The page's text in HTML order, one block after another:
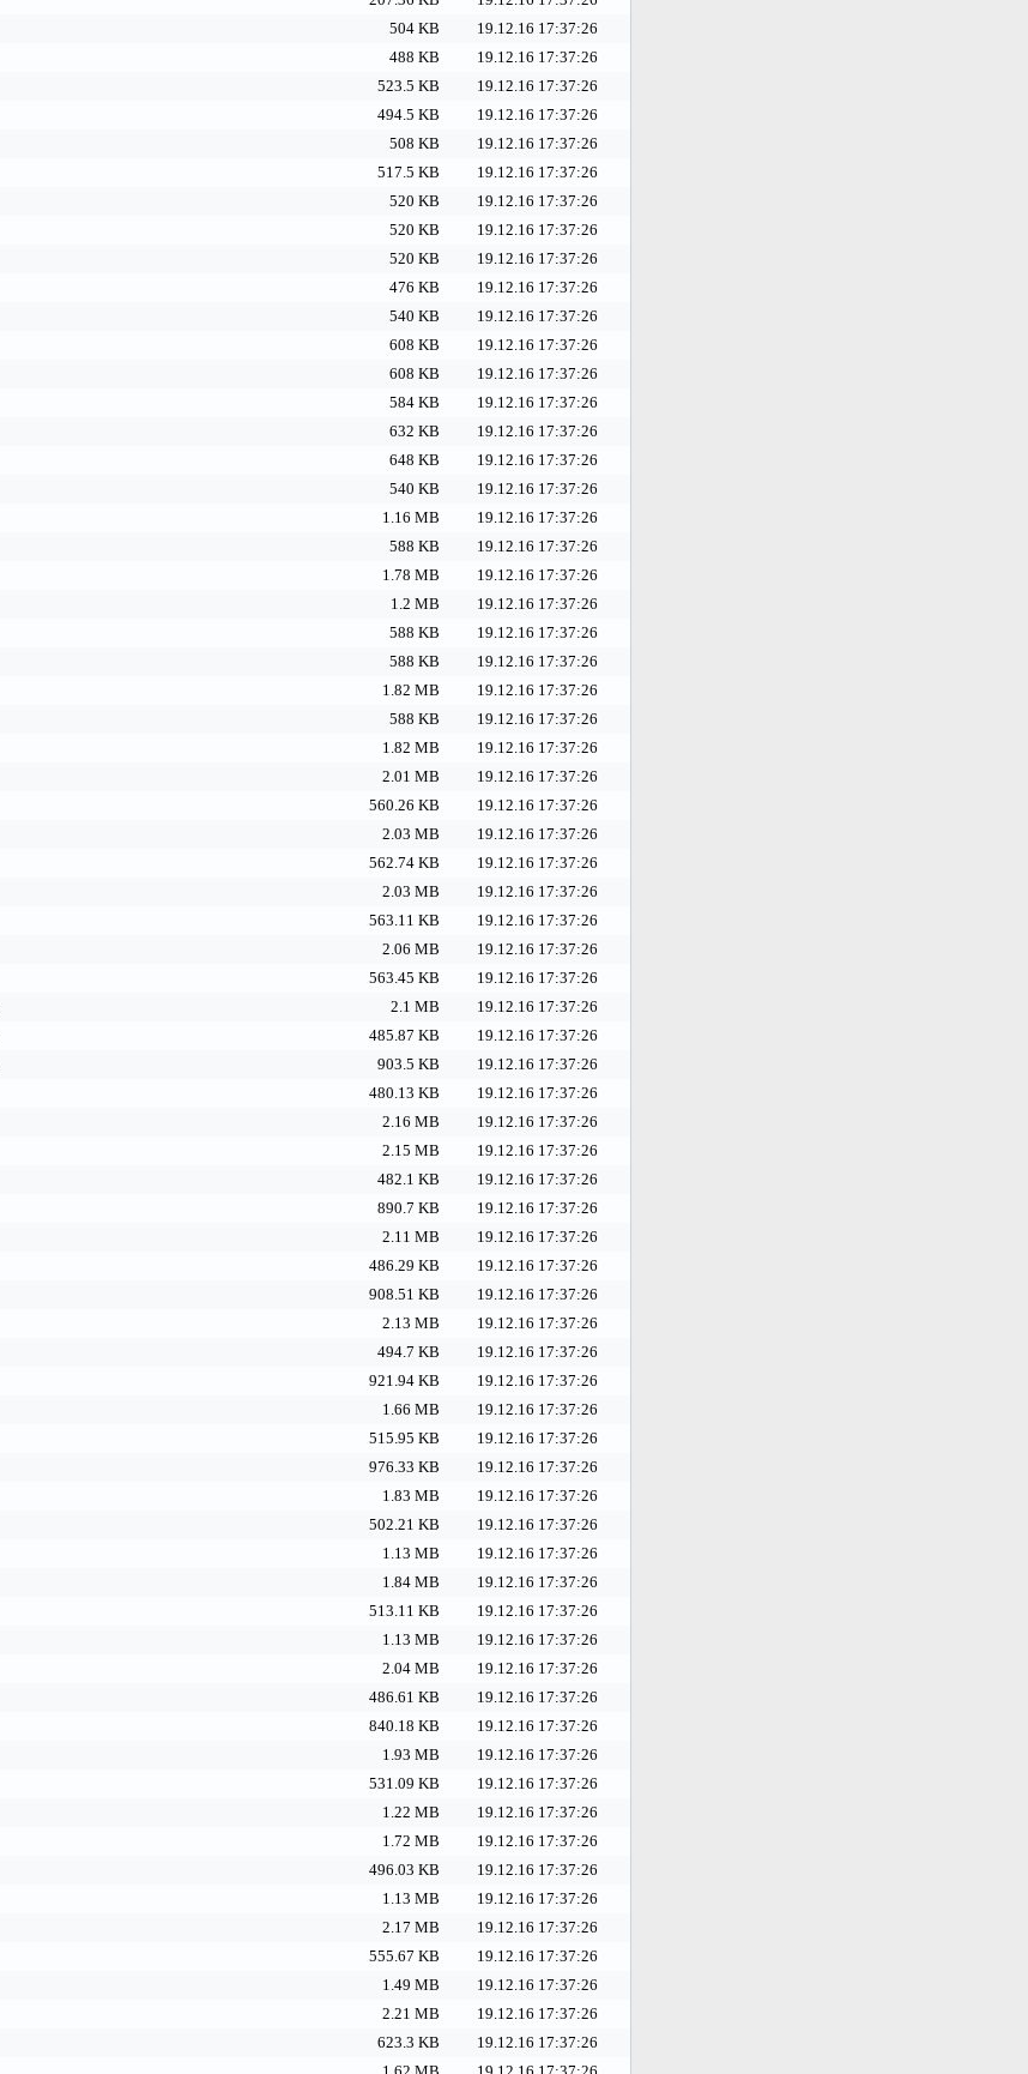
504 KB
19.12.16 17:37:26
488 KB
19.12.16 17:37:26
523.5 KB
19.12.16 17:37:26
494.5 KB
19.12.16 17:37:26
508 KB
19.12.16 17:37:26
517.5 KB
19.12.16 17:37:26
520 KB
19.12.16 17:37:26
520 KB
19.12.16 17:37:26
520 KB
19.12.16 17:37:26
476 KB
19.12.16 17:37:26
540 KB
19.12.16 17:37:26
608 KB
19.12.16 17:37:26
608 KB
19.12.16 17:37:26
584 KB
19.12.16 17:37:26
632 KB
19.12.16 17:37:26
648 KB
19.12.16 17:37:26
540 KB
19.12.16 17:37:26
1.16 MB
19.12.16 17:37:26
588 KB
19.12.16 17:37:26
1.78 MB
19.12.16 17:37:26
1.2 MB
19.12.16 17:37:26
588 KB
19.12.16 17:37:26
588 KB
19.12.16 17:37:26
1.82 MB
19.12.16 17:37:26
588 KB
19.12.16 17:37:26
1.82 MB
19.12.16 17:37:26
2.01 MB
19.12.16 17:37:26
560.26 KB
19.12.16 17:37:26
2.03 MB
19.12.16 17:37:26
562.74 KB
19.12.16 17:37:26
2.03 MB
19.12.16 17:37:26
563.11 KB
19.12.16 17:37:26
2.06 MB
19.12.16 17:37:26
563.45 KB
19.12.16 17:37:26
2.1 MB
19.12.16 17:37:26
485.87 KB
19.12.16 17:37:26
903.5 KB
19.12.16 17:37:26
480.13 KB
19.12.16 17:37:26
2.16 MB
19.12.16 17:37:26
2.15 MB
19.12.16 17:37:26
482.1 KB
19.12.16 17:37:26
890.7 KB
19.12.16 17:37:26
2.11 MB
19.12.16 17:37:26
486.29 KB
19.12.16 17:37:26
908.51 KB
19.12.16 17:37:26
2.13 MB
19.12.16 17:37:26
494.7 KB
19.12.16 17:37:26
921.94 KB
19.12.16 17:37:26
1.66 MB
19.12.16 17:37:26
515.95 KB
19.12.16 17:37:26
976.33 KB
19.12.16 17:37:26
1.83 MB
19.12.16 17:37:26
502.21 KB
19.12.16 17:37:26
1.13 MB
19.12.16 17:37:26
1.84 MB
19.12.16 17:37:26
513.11 KB
19.12.16 17:37:26
1.13 MB
19.12.16 17:37:26
2.04 MB
19.12.16 17:37:26
486.61 KB
19.12.16 17:37:26
840.18 KB
19.12.16 17:37:26
1.93 MB
19.12.16 17:37:26
531.09 KB
19.12.16 17:37:26
1.22 MB
19.12.16 17:37:26
1.72 MB
19.12.16 17:37:26
496.03 KB
19.12.16 17:37:26
1.13 MB
19.12.16 17:37:26
2.17 MB
19.12.16 17:37:26
555.67 KB
19.12.16 17:37:26
1.49 MB
19.12.16 17:37:26
2.21 MB
19.12.16 17:37:26
623.3 KB
19.12.16 17:37:26